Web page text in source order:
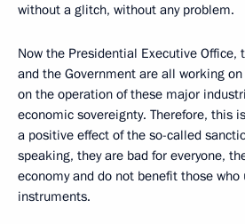
without a glitch, without any problem.
Now the Presidential Executive Office,
and the Government are all working
on the operation of these major
economic sovereignty. Therefore, this
a positive effect of the so-called
speaking, they are bad for everyone,
economy and do not benefit those who
instruments.